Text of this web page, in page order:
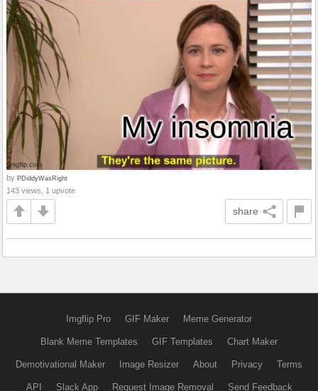
by PDiddyWasRight
143 views, 1 upvote
share
Imgflip Pro GIF Maker Meme Generator
Blank Meme Templates GIF Templates Chart Maker
Demotivational Maker Image Resizer About Privacy Terms
API Slack App Request Image Removal Send Feedback